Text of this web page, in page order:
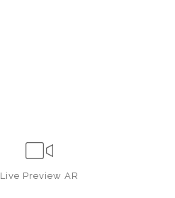
Live Preview AR